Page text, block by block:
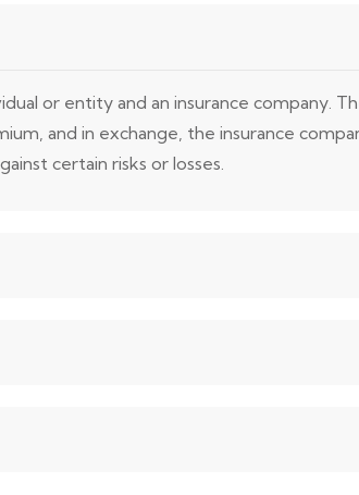
or entity and an insurance company.
and in exchange, the insurance
certain risks or losses.